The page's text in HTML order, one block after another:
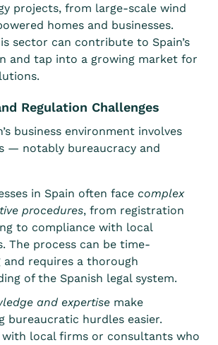
projects, from large-scale wind
homes and businesses.
sector can contribute to Spain’s
and tap into a growing market for
Regulation Challenges
business environment involves
— notably bureaucracy and
in Spain often face complex
procedures, from registration
to compliance with local
The process can be time-
and requires a thorough
of the Spanish legal system.
and expertise make
bureaucratic hurdles easier.
with local firms or consultants who